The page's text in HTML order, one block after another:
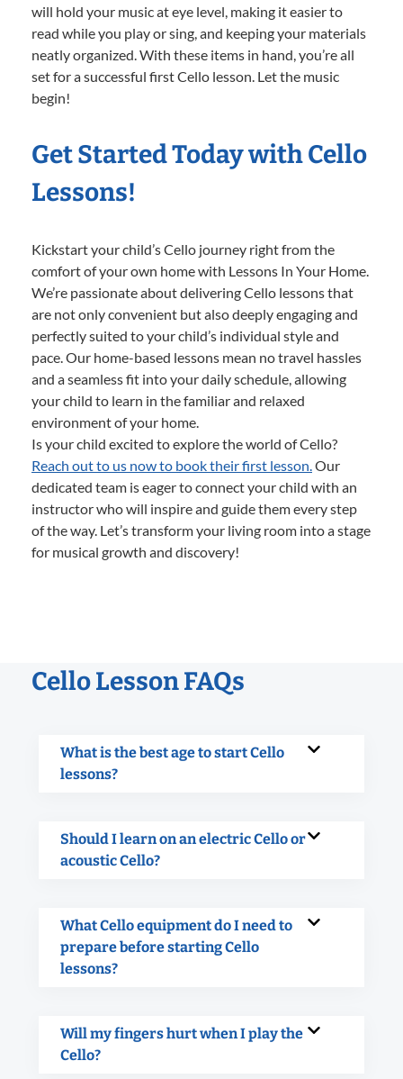
will hold your music at eye level, making it easier to
read while you play or sing, and keeping your materials
neatly organized. With these items in hand, you’re all
set for a successful first Cello lesson. Let the music
begin!
Get Started Today with Cello
Lessons!
Kickstart your child’s Cello journey right from the
comfort of your own home with Lessons In Your Home.
We’re passionate about delivering Cello lessons that
are not only convenient but also deeply engaging and
perfectly suited to your child’s individual style and
pace. Our home-based lessons mean no travel hassles
and a seamless fit into your daily schedule, allowing
your child to learn in the familiar and relaxed
environment of your home.
Is your child excited to explore the world of Cello?
Reach out to us now to book their first lesson.Our
dedicated team is eager to connect your child with an
instructor who will inspire and guide them every step
of the way. Let’s transform your living room into a stage
for musical growth and discovery!
Cello Lesson FAQs
What is the best age to start Cello
lessons?
Should I learn on an electric Cello or
acoustic Cello?
What Cello equipment do I need to
prepare before starting Cello
lessons?
Will my fingers hurt when I play the
Cello?